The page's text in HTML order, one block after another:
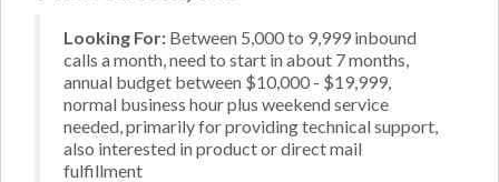
Looking For: Between 5,000 to 9,999 inbound
calls a month, need to start in about 7 months,
annual budget between $10,000 - $19,999,
normal business hour plus weekend service
needed, primarily for providing technical support,
also interested in product or direct mail
fulfillment